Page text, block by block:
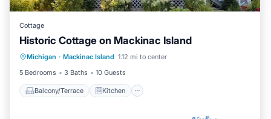
Cottage
Historic Cottage on Mackinac Island
Michigan · Mackinac Island 1.12 mi to center
5 Bedrooms
3 Baths 10 Guests
Balcony/Terrace Kitchen
Balcony/Terrace Kitchen
Internet
Child Friendly